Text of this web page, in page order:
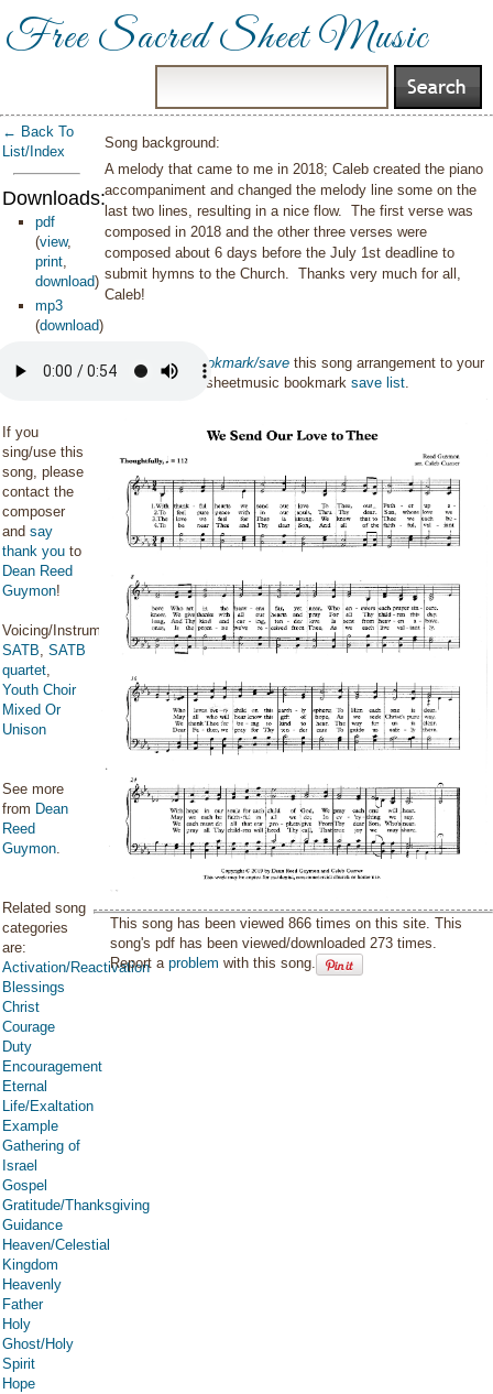
Free Sacred Sheet Music
← Back To
List/Index
Downloads:
pdf
(view,
print,
download)
mp3
(download)
If you
sing/use this
song, please
contact the
composer
and say
thank you to
Dean Reed
Guymon!
Voicing/Instrumentation:
SATB, SATB
quartet,
Youth Choir
Mixed Or
Unison
See more
from Dean
Reed
Guymon.
Related song
categories
are:
Activation/Reactivation
Blessings
Christ
Courage
Duty
Encouragement
Eternal
Life/Exaltation
Example
Gathering of
Israel
Gospel
Gratitude/Thanksgiving
Guidance
Heaven/Celestial
Kingdom
Heavenly
Father
Holy
Ghost/Holy
Spirit
Hope
Song background:
A melody that came to me in 2018; Caleb created the piano
accompaniment and changed the melody line some on the
last two lines, resulting in a nice flow. The first verse was
composed in 2018 and the other three verses were
composed about 6 days before the July 1st deadline to
submit hymns to the Church. Thanks very much for all,
Caleb!
You can also bookmark/save this song arrangement to your
personal sacredsheetmusic bookmarksave list.
This song has been viewed 866 times on this site. This
song's pdf has been viewed/downloaded 273 times.
Report aproblem with this song.